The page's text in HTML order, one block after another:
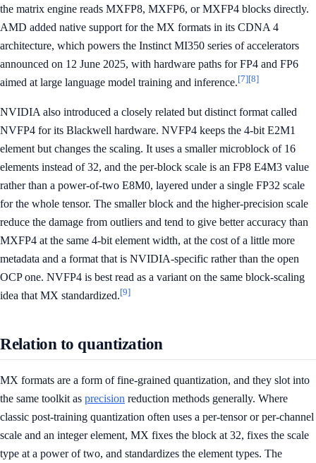
the matrix engine reads MXFP8, MXFP6, or MXFP4 blocks directly.
AMD added native support for the MX formats in its CDNA 4
architecture, which powers the Instinct MI350 series of accelerators
announced on 12 June 2025, with hardware paths for FP4 and FP6
aimed at large language model training and inference.[7][8]
NVIDIA also introduced a closely related but distinct format called
NVFP4 for its Blackwell hardware. NVFP4 keeps the 4-bit E2M1
element but changes the scaling. It uses a smaller microblock of 16
elements instead of 32, and the per-block scale is an FP8 E4M3 value
rather than a power-of-two E8M0, layered under a single FP32 scale
for the whole tensor. The smaller block and the higher-precision scale
reduce the damage from outliers and tend to give better accuracy than
MXFP4 at the same 4-bit element width, at the cost of a little more
metadata and a format that is NVIDIA-specific rather than the open
OCP one. NVFP4 is best read as a variant on the same block-scaling
idea that MX standardized.[9]
Relation to quantization
MX formats are a form of fine-grained quantization, and they slot into
the same toolkit as precision reduction methods generally. Where
classic post-training quantization often uses a per-tensor or per-channel
scale and an integer element, MX fixes the block at 32, fixes the scale
type at a power of two, and standardizes the element types. The